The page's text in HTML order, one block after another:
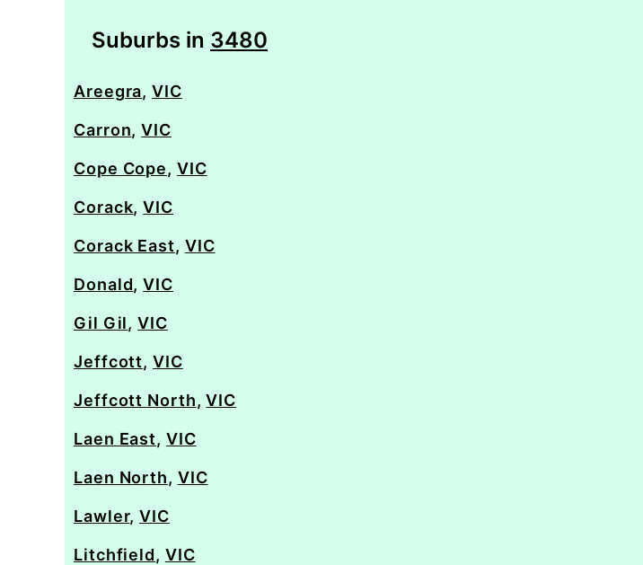
Suburbs in 3480
Areegra,VIC
Carron,VIC
Cope Cope, VIC
Corack,VIC
Corack East, VIC
Donald,VIC
Gil Gil,VIC
Jeffcott,VIC
Jeffcott North,VIC
Laen East, VIC
Laen North, VIC
Lawler,VIC
Litchfield, VIC